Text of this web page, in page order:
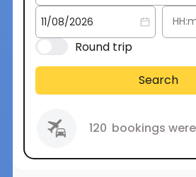
Round trip
Search
120 bookings